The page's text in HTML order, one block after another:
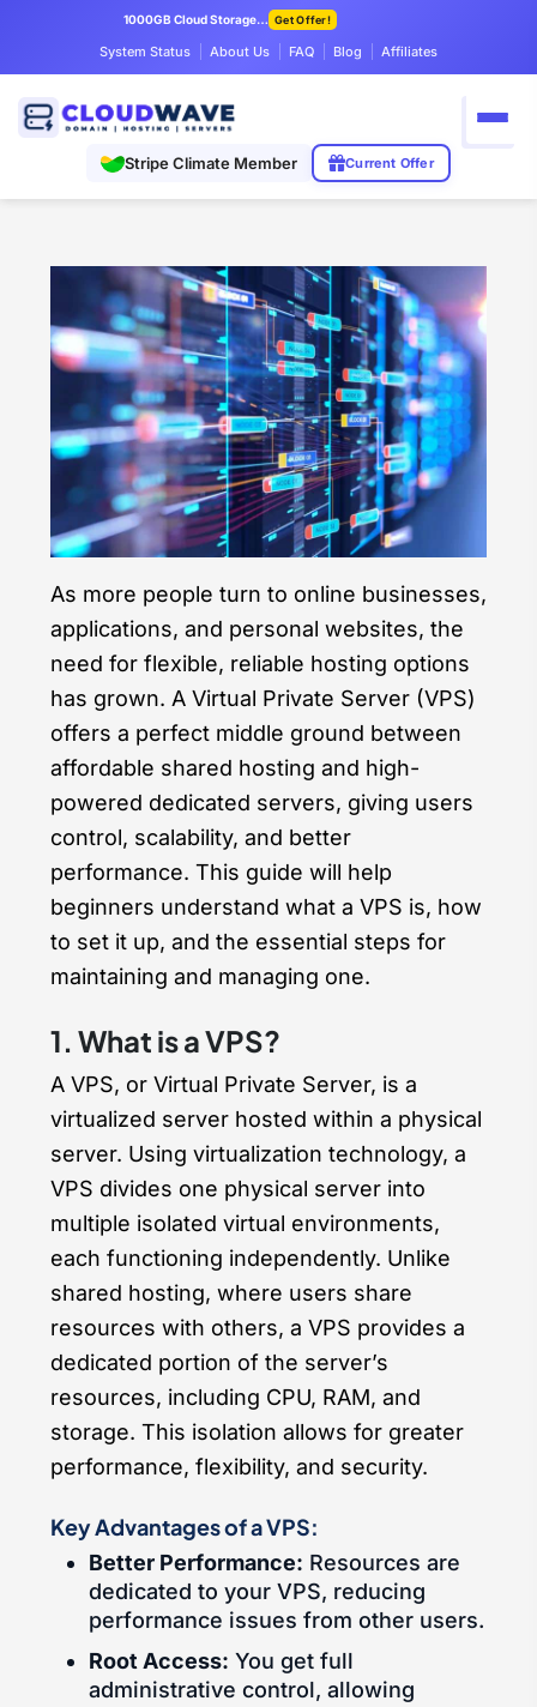
1000GB Cloud Storage Only $7.99/mo Get Offer!
System Status About Us FAQ Blog Affiliates
Stripe Climate Member Current Offer
As more people turn to online businesses,
applications, and personal websites, the
need for flexible, reliable hosting options
has grown. A Virtual Private Server (VPS)
offers a perfect middle ground between
affordable shared hosting and high-
powered dedicated servers, giving users
control, scalability, and better
performance. This guide will help
beginners understand what a VPS is, how
to set it up, and the essential steps for
maintaining and managing one.
1. What is a VPS?
A VPS, or Virtual Private Server, is a
virtualized server hosted within a physical
server. Using virtualization technology, a
VPS divides one physical server into
multiple isolated virtual environments,
each functioning independently. Unlike
shared hosting, where users share
resources with others, a VPS provides a
dedicated portion of the server’s
resources, including CPU, RAM, and
storage. This isolation allows for greater
performance, flexibility, and security.
Key Advantages of a VPS:
Better Performance: Resources are
dedicated to your VPS, reducing
performance issues from other users.
Root Access: You get full
administrative control, allowing